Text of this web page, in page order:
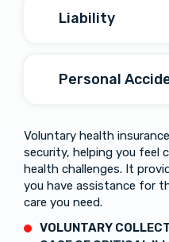
Liability
Personal
Voluntary health
security, helping you feel
health challenges. It
you have assistance for
care you need.
VOLUNTARY